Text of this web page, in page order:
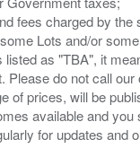
fees charged by the
Lots and/or
listed as "TBA", it
Please do not call
of prices, will be
available and you
for updates and